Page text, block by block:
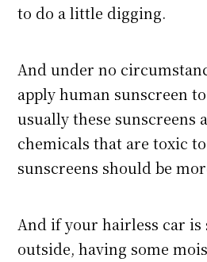
to do a little digging.
And under no
apply human sunscreen
usually these sunscreens
chemicals that are toxic
sunscreens should be
And if your hairless car is
outside, having some